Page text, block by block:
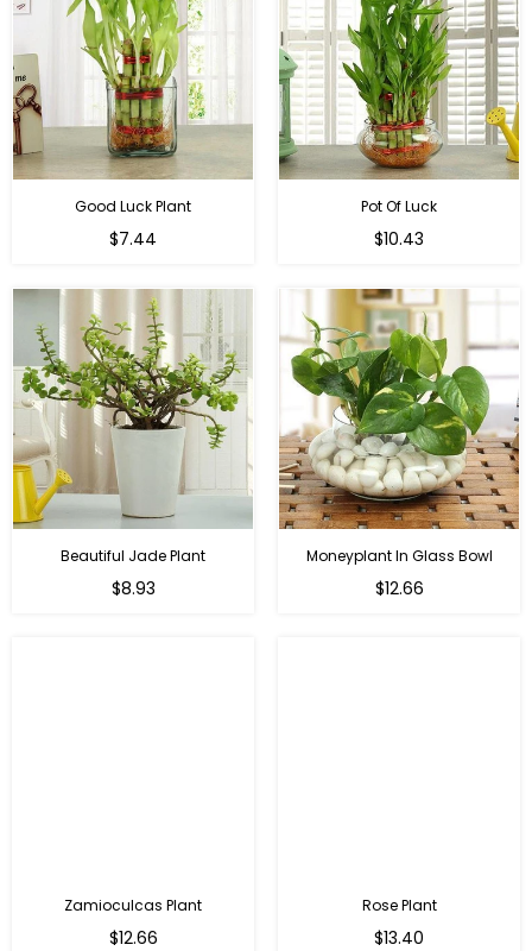
Good Luck Plant
Regular
$7.44
Pot Of Luck
Regular
$10.43
Beautiful Jade Plant
Regular
$8.93
Moneyplant In Glass Bowl
Regular
$12.66
Zamioculcas Plant
Regular
$12.66
Rose Plant
Regular
$13.40